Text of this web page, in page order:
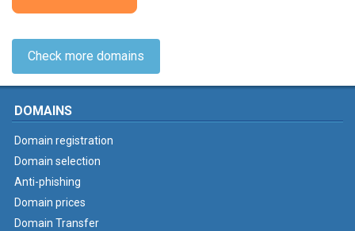
Check more domains
DOMAINS
Domain registration
Domain selection
Anti-phishing
Domain prices
Domain Transfer